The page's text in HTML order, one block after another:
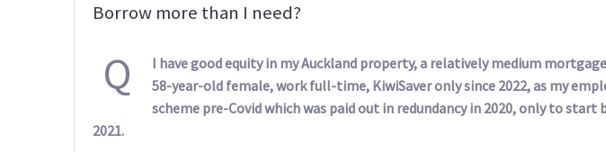
Borrow more than I need?
Q
I have good equity in my Auckland property, a relatively medium
58-year-old female, work full-time, KiwiSaver only since 2022, as my
scheme pre-Covid which was paid out in redundancy in 2020, only to start
2021.